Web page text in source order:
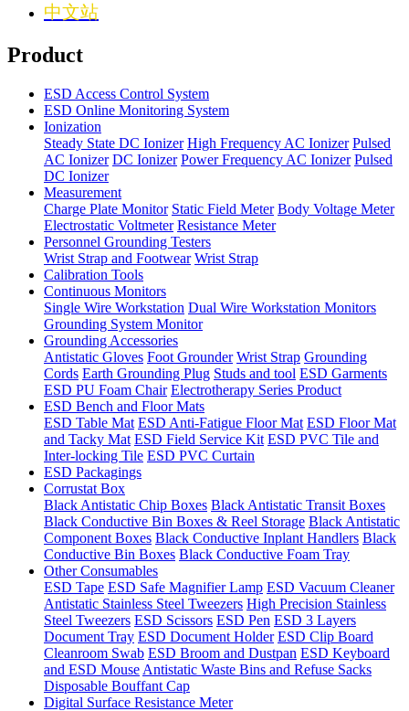
中文站
Product
ESD Access Control System
ESD Online Monitoring System
Ionization
Steady State DC Ionizer High Frequency AC Ionizer Pulsed
AC Ionizer DC Ionizer Power Frequency AC Ionizer Pulsed
DC Ionizer
Measurement
Charge Plate Monitor Static Field Meter Body Voltage Meter
Electrostatic Voltmeter Resistance Meter
Personnel Grounding Testers
Wrist Strap and Footwear Wrist Strap
Calibration Tools
Continuous Monitors
Single Wire Workstation Dual Wire Workstation Monitors
Grounding System Monitor
Grounding Accessories
Antistatic Gloves Foot Grounder Wrist Strap Grounding
Cords Earth Grounding Plug Studs and tool ESD Garments
ESD PU Foam Chair Electrotherapy Series Product
ESD Bench and Floor Mats
ESD Table Mat ESD Anti-Fatigue Floor Mat ESD Floor Mat
and Tacky Mat ESD Field Service Kit ESD PVC Tile and
Inter-locking Tile ESD PVC Curtain
ESD Packagings
Corrustat Box
Black Antistatic Chip Boxes Black Antistatic Transit Boxes
Black Conductive Bin Boxes & Reel Storage Black Antistatic
Component Boxes Black Conductive Inplant Handlers Black
Conductive Bin Boxes Black Conductive Foam Tray
Other Consumables
ESD Tape ESD Safe Magnifier Lamp ESD Vacuum Cleaner
Antistatic Stainless Steel Tweezers High Precision Stainless
Steel Tweezers ESD Scissors ESD Pen ESD 3 Layers
Document Tray ESD Document Holder ESD Clip Board
Cleanroom Swab ESD Broom and Dustpan ESD Keyboard
and ESD Mouse Antistatic Waste Bins and Refuse Sacks
Disposable Bouffant Cap
Digital Surface Resistance Meter